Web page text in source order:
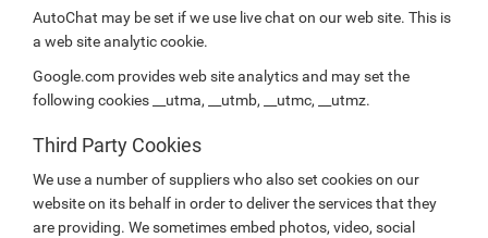
AutoChat may be set if we use live chat on our web site. This is
a web site analytic cookie.
Google.com provides web site analytics and may set the
following cookies __utma, __utmb, __utmc, __utmz.
Third Party Cookies
We use a number of suppliers who also set cookies on our
website on its behalf in order to deliver the services that they
are providing. We sometimes embed photos, video, social